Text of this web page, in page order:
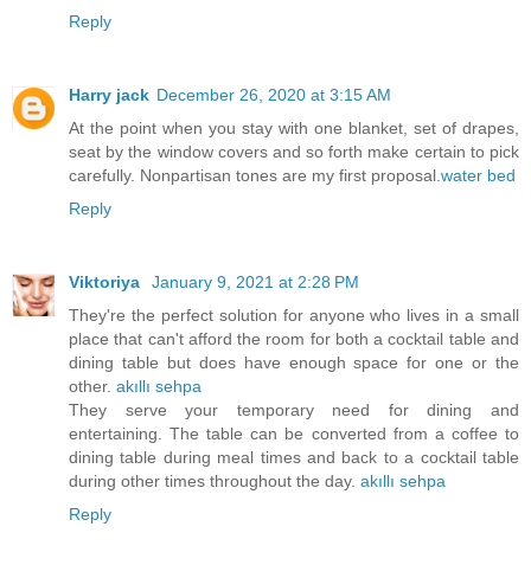
Reply
Harry jack December 26, 2020 at 3:15 AM
At the point when you stay with one blanket, set of drapes,
seat by the window covers and so forth make certain to pick
carefully. Nonpartisan tones are my first proposal. water bed
Reply
Viktoriya
January 9, 2021 at 2:28 PM
They're the perfect solution for anyone who lives in a small
place that can't afford the room for both a cocktail table and
dining table but does have enough space for one or the
other. akıllı sehpa
They serve your temporary need for dining and
entertaining. The table can be converted from a coffee to
dining table during meal times and back to a cocktail table
during other times throughout the day. akıllı sehpa
Reply